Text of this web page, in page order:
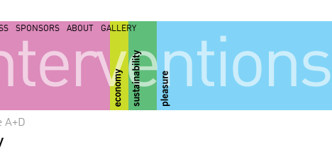
SPONSORS ABOUT GALLERY
A+D